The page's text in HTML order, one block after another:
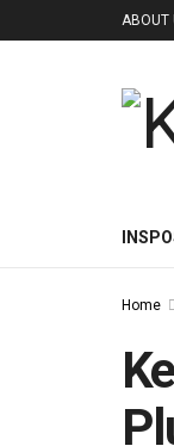
ABOUT
Home